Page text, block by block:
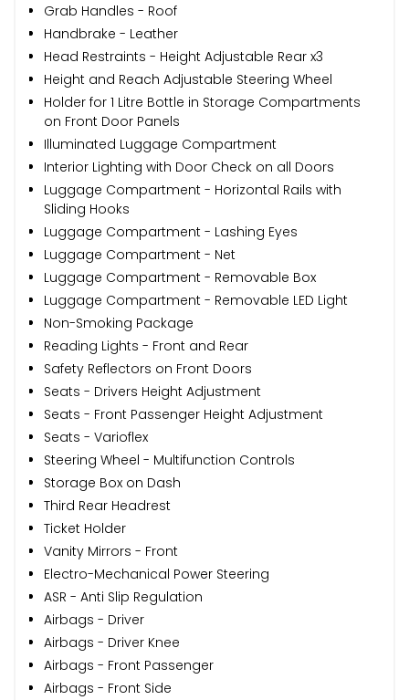
Grab Handles - Roof
Handbrake - Leather
Head Restraints - Height Adjustable Rear x3
Height and Reach Adjustable Steering Wheel
Holder for 1 Litre Bottle in Storage Compartments
on Front Door Panels
Illuminated Luggage Compartment
Interior Lighting with Door Check on all Doors
Luggage Compartment - Horizontal Rails with
Sliding Hooks
Luggage Compartment - Lashing Eyes
Luggage Compartment - Net
Luggage Compartment - Removable Box
Luggage Compartment - Removable LED Light
Non-Smoking Package
Reading Lights - Front and Rear
Safety Reflectors on Front Doors
Seats - Drivers Height Adjustment
Seats - Front Passenger Height Adjustment
Seats - Varioflex
Steering Wheel - Multifunction Controls
Storage Box on Dash
Third Rear Headrest
Ticket Holder
Vanity Mirrors - Front
Electro-Mechanical Power Steering
ASR - Anti Slip Regulation
Airbags - Driver
Airbags - Driver Knee
Airbags - Front Passenger
Airbags - Front Side